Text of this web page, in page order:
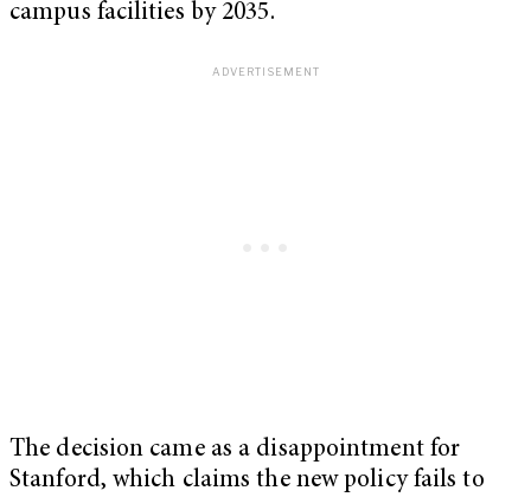
campus facilities by 2035.
The decision came as a disappointment for
Stanford, which claims the new policy fails to